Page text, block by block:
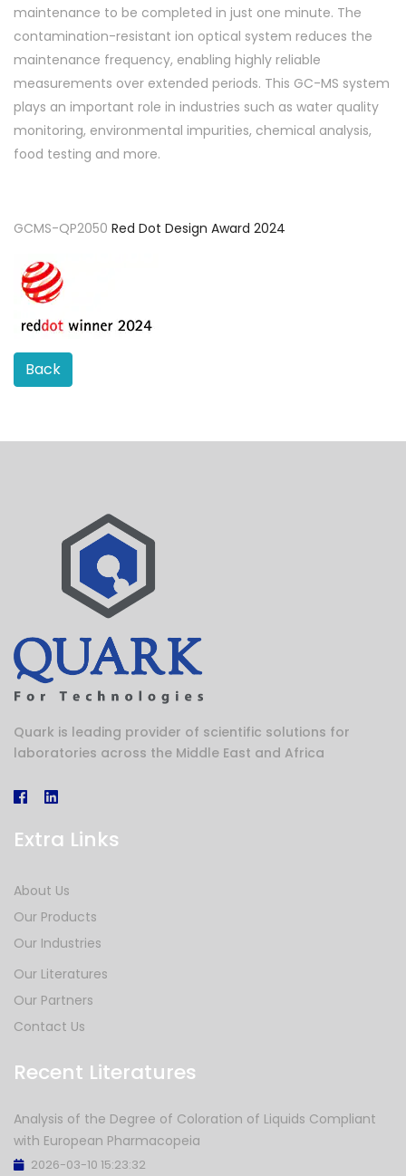
maintenance to be completed in just one minute. The
contamination-resistant ion optical system reduces the
maintenance frequency, enabling highly reliable
measurements over extended periods. This GC-MS system
plays an important role in industries such as water quality
monitoring, environmental impurities, chemical analysis,
food testing and more.
GCMS-QP2050 Red Dot Design Award 2024
Back
Quark is leading provider of scientific solutions for
laboratories across the Middle East and Africa
Extra Links
About Us
Our Products
Our Industries
Our Literatures
Our Partners
Contact Us
Recent Literatures
Analysis of the Degree of Coloration of Liquids Compliant
with European Pharmacopeia
2026-03-10 15:23:32